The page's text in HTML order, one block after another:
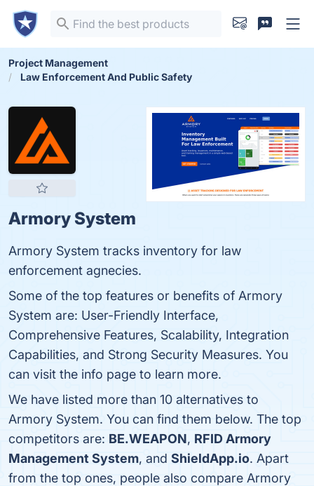
Project Management
Law Enforcement And Public Safety
Armory System
Armory System tracks inventory for law
enforcement agnecies.
Some of the top features or benefits of Armory
System are: User-Friendly Interface,
Comprehensive Features, Scalability, Integration
Capabilities, and Strong Security Measures. You
can visit the info page to learn more.
We have listed more than 10 alternatives to
Armory System. You can find them below. The top
competitors are: BE.WEAPON, RFID Armory
Management System, and ShieldApp.io. Apart
from the top ones, people also compare Armory